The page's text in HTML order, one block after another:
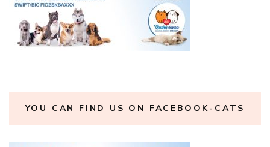
YOU CAN FIND US ON FACEBOOK-CATS